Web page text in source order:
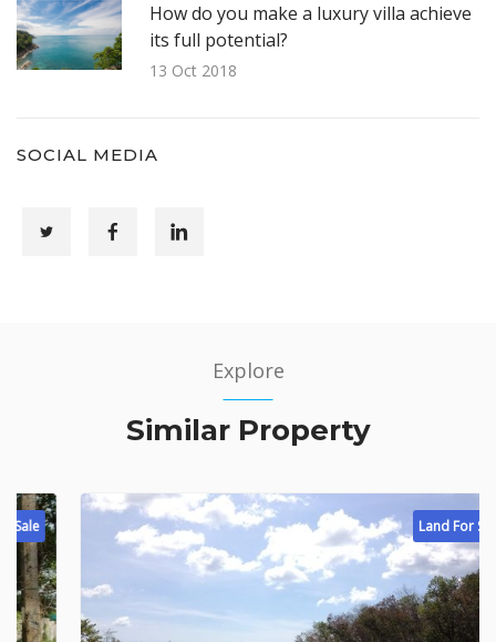
How do you make a luxury villa achieve
its full potential?
13 Oct 2018
SOCIAL MEDIA
Explore
Similar Property
Land For Sale